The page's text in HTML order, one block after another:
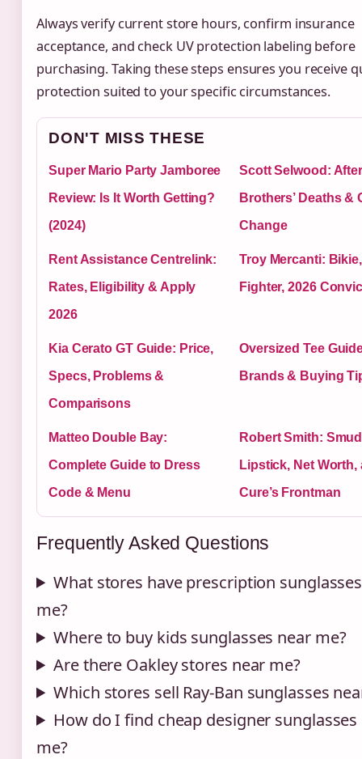
Always verify current store hours, confirm insurance
acceptance, and check UV protection labeling before
purchasing. Taking these steps ensures you receive
protection suited to your specific circumstances.
DON'T MISS THESE
Super Mario Party Jamboree
Review: Is It Worth Getting?
(2024)
Scott Selwood: After
Brothers’ Deaths &
Change
Rent Assistance Centrelink:
Rates, Eligibility & Apply
2026
Troy Mercanti:
Fighter, 2026
Kia Cerato GT Guide: Price,
Specs, Problems &
Comparisons
Oversized Tee
Brands & Buying
Matteo Double Bay:
Complete Guide to Dress
Code & Menu
Robert Smith:
Lipstick, Net Worth,
Cure’s Frontman
Frequently Asked Questions
What stores have prescription
me?
Where to buy kids sunglasses near me?
Are there Oakley stores near me?
Which stores sell Ray-Ban sunglasses
How do I find cheap designer sunglasses
me?